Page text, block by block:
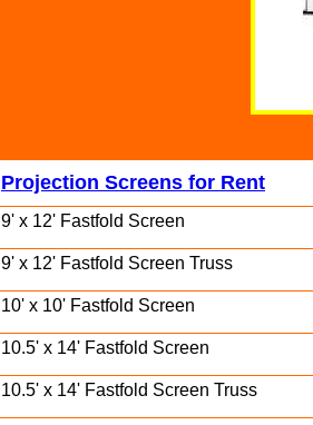
Projection Screens for Rent
9' x 12' Fastfold Screen
9' x 12' Fastfold Screen Truss
10' x 10' Fastfold Screen
10.5' x 14' Fastfold Screen
10.5' x 14' Fastfold Screen Truss